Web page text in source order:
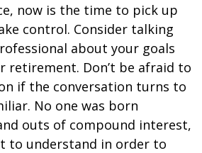
now is the time to pick up
control. Consider talking
about your goals
retirement. Don’t be afraid to
if the conversation turns to
No one was born
outs of compound interest,
to understand in order to